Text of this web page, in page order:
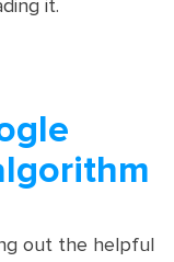
it.
out the helpful